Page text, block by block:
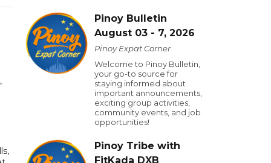
Pinoy Bulletin
August 03 - 7, 2026
Pinoy Expat Corner
Welcome to Pinoy Bulletin,
your go-to source for
staying informed about
important announcements,
exciting group activities,
community events, and job
opportunities!
Pinoy Tribe with
FitKada DXB